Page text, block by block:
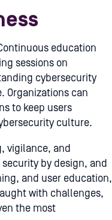
education
sessions on
cybersecurity
Organizations can
to keep users
culture.
vigilance, and
by design, and
and user education,
with challenges,
the most